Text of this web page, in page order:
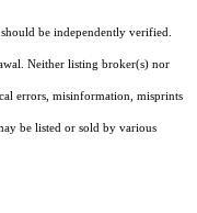
be independently verified.
Neither listing broker(s) nor
errors, misinformation, misprints
be listed or sold by various